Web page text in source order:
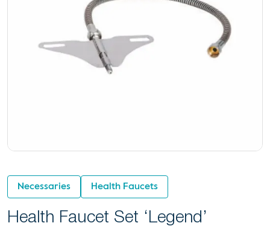
Necessaries Health Faucets
Health Faucet Set ‘Legend’